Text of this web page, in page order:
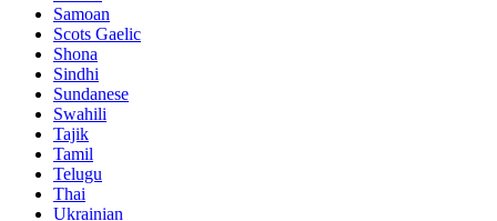
Samoan
Scots Gaelic
Shona
Sindhi
Sundanese
Swahili
Tajik
Tamil
Telugu
Thai
Ukrainian